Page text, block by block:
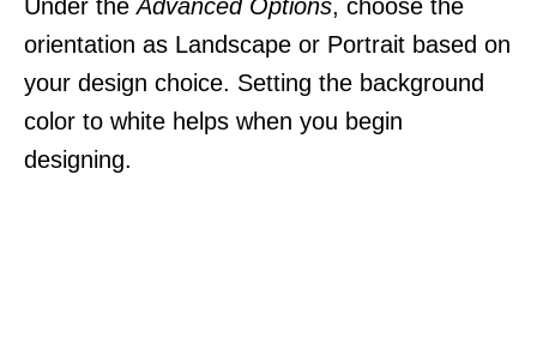
Under theAdvanced Options, choose the
orientation as Landscape or Portrait based on
your design choice. Setting the background
color to white helps when you begin
designing.